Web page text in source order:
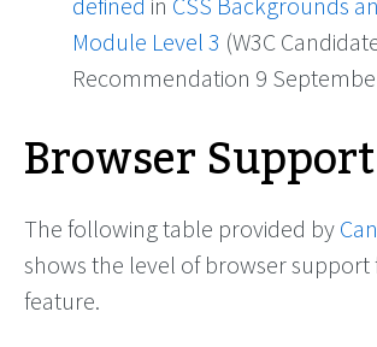
Module Level 3 (W3C
Recommendation 9
Browser Support
The following table provided by
shows the level of browser support
feature.